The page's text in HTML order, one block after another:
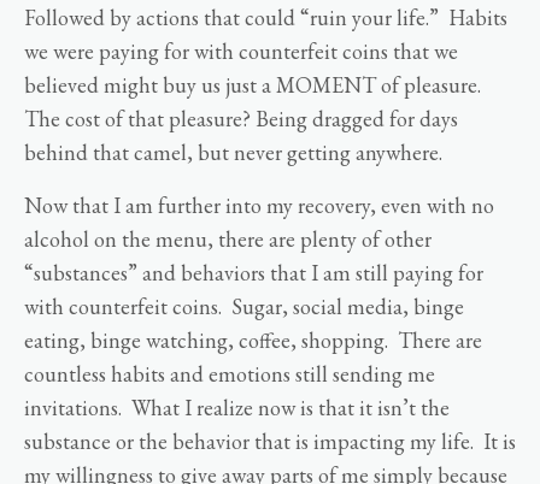
Followed by actions that could “ruin your life.” Habits
we were paying for with counterfeit coins that we
believed might buy us just a MOMENT of pleasure.
The cost of that pleasure? Being dragged for days
behind that camel, but never getting anywhere.
Now that I am further into my recovery, even with no
alcohol on the menu, there are plenty of other
“substances” and behaviors that I am still paying for
with counterfeit coins. Sugar, social media, binge
eating, binge watching, coffee, shopping. There are
countless habits and emotions still sending me
invitations. What I realize now is that it isn’t the
substance or the behavior that is impacting my life. It is
my willingness to give away parts of me simply because